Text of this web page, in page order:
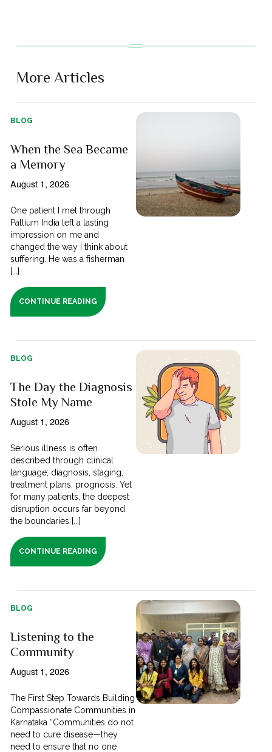
More Articles
BLOG
When the Sea Became
a Memory
August 1, 2026
One patient I met through
Pallium India left a lasting
impression on me and
changed the way I think about
suffering. He was a fisherman
[...]
CONTINUE READING
BLOG
The Day the Diagnosis
Stole My Name
August 1, 2026
Serious illness is often
described through clinical
language; diagnosis, staging,
treatment plans, prognosis. Yet
for many patients, the deepest
disruption occurs far beyond
the boundaries [...]
CONTINUE READING
BLOG
Listening to the
Community
August 1, 2026
The First Step Towards Building
Compassionate Communities in
Karnataka “Communities do not
need to cure disease—they
need to ensure that no one